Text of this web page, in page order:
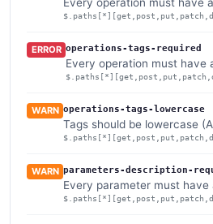
ERROR operations-tags-required
Every operation must have
WARN operations-tags-lowercase
Tags should be lowercase
WARN parameters-description-
Every parameter must have